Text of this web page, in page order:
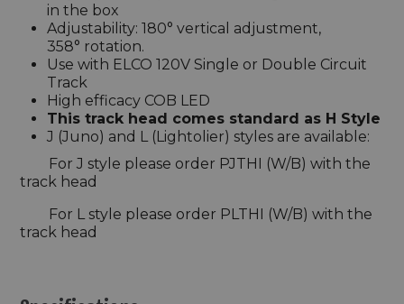
in the box
Adjustability: 180° vertical adjustment,
358° rotation.
Use with ELCO 120V Single or Double Circuit
Track
High efficacy COB LED
This track head comes standard as H Style
J (Juno) and L (Lightolier) styles are available:
For J style please order PJTHI (W/B) with the
track head
For L style please order PLTHI (W/B) with the
track head